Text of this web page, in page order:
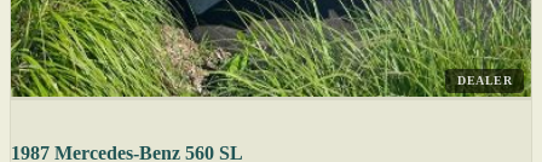
DEALER
1987 Mercedes-Benz 560 SL